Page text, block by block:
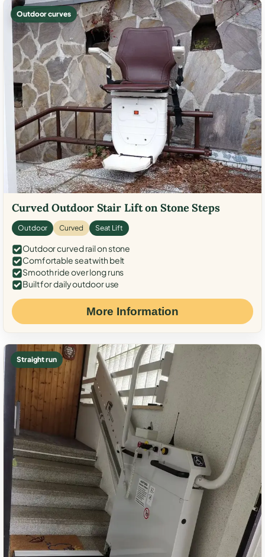
Outdoor curves
Curved Outdoor Stair Lift on Stone Steps
Outdoor Curved Seat Lift
Outdoor curved rail on stone
Comfortable seat with belt
Smooth ride over long runs
Built for daily outdoor use
More Information
Straight run